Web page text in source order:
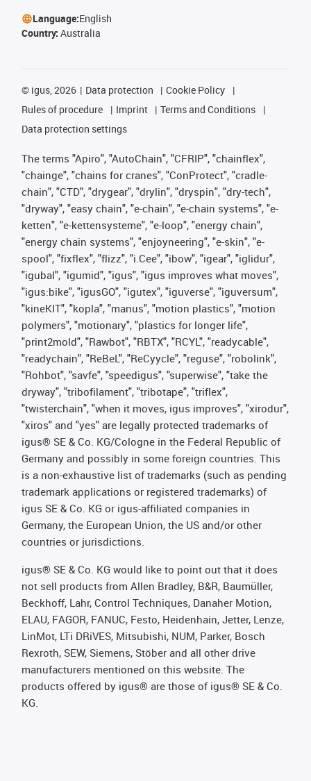
Language:English
Country: Australia
© igus, 2026 Data protection
Cookie Policy
Rules of procedure
Imprint
Terms and Conditions
Data protection settings
The terms "Apiro", "AutoChain", "CFRIP", "chainflex",
"chainge", "chains for cranes", "ConProtect", "cradle-
chain", "CTD", "drygear", "drylin", "dryspin", "dry-tech",
"dryway", "easy chain", "e-chain", "e-chain systems", "e-
ketten", "e-kettensysteme", "e-loop", "energy chain",
"energy chain systems", "enjoyneering", "e-skin", "e-
spool", "fixflex", "flizz", "i.Cee", "ibow", "igear", "iglidur",
"igubal", "igumid", "igus", "igus improves what moves",
"igus:bike", "igusGO", "igutex", "iguverse", "iguversum",
"kineKIT", "kopla", "manus", "motion plastics", "motion
polymers", "motionary", "plastics for longer life",
"print2mold", "Rawbot", "RBTX", "RCYL", "readycable",
"readychain", "ReBeL", "ReCyycle", "reguse", "robolink",
"Rohbot", "savfe", "speedigus", "superwise", "take the
dryway", "tribofilament", "tribotape", "triflex",
"twisterchain", "when it moves, igus improves", "xirodur",
"xiros" and "yes" are legally protected trademarks of
igus® SE & Co. KG/Cologne in the Federal Republic of
Germany and possibly in some foreign countries. This
is a non-exhaustive list of trademarks (such as pending
trademark applications or registered trademarks) of
igus SE & Co. KG or igus-affiliated companies in
Germany, the European Union, the US and/or other
countries or jurisdictions.
igus® SE & Co. KG would like to point out that it does
not sell products from Allen Bradley, B&R, Baumüller,
Beckhoff, Lahr, Control Techniques, Danaher Motion,
ELAU, FAGOR, FANUC, Festo, Heidenhain, Jetter, Lenze,
LinMot, LTi DRiVES, Mitsubishi, NUM, Parker, Bosch
Rexroth, SEW, Siemens, Stöber and all other drive
manufacturers mentioned on this website. The
products offered by igus® are those of igus® SE & Co.
KG.